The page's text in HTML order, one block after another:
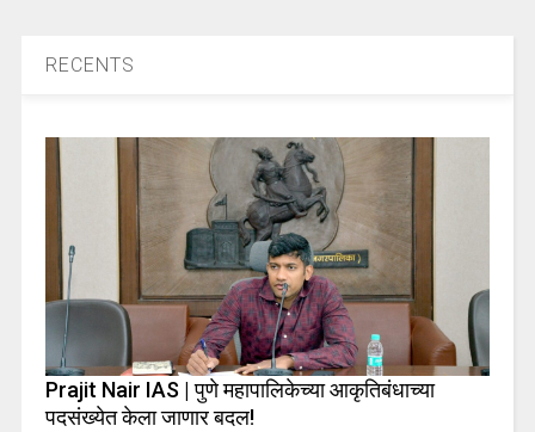
RECENTS
Prajit Nair IAS | पुणे महापालिकेच्या आकृतिबंधाच्या
पदसंख्येत केला जाणार बदल!